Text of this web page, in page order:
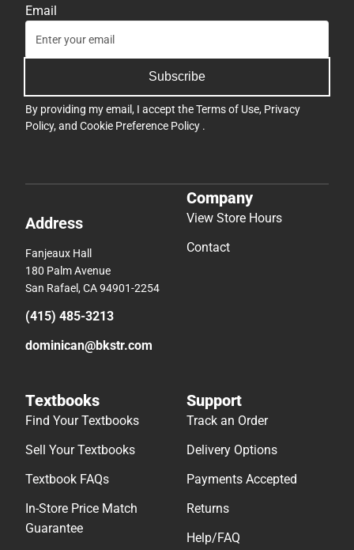
Email
Subscribe
By providing my email, I accept theTerms of Use, Privacy
Policy, and Cookie Preference Policy .
Address
Fanjeaux Hall
180 Palm Avenue
San Rafael, CA 94901-2254
(415) 485-3213
dominican@bkstr.com
Company
View Store Hours
Contact
Textbooks
Find Your Textbooks
Sell Your Textbooks
Textbook FAQs
In-Store Price Match
Guarantee
Support
Track an Order
Delivery Options
Payments Accepted
Returns
Help/FAQ